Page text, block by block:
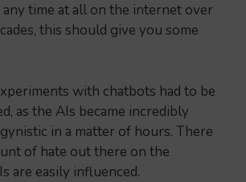
any time at all on the internet over
this should give you some
with chatbots had to be
as the AIs became incredibly
in a matter of hours. There
of hate out there on the
are easily influenced.